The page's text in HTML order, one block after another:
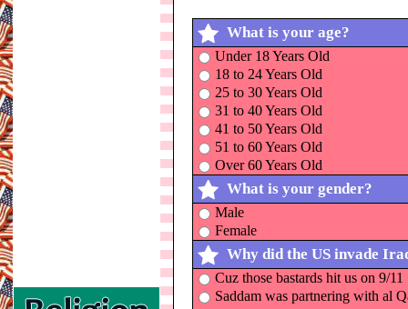
What is your age?
Under 18 Years Old
18 to 24 Years Old
25 to 30 Years Old
31 to 40 Years Old
41 to 50 Years Old
51 to 60 Years Old
Over 60 Years Old
What is your gender?
Male
Female
Why did the US invade
Cuz those bastards hit us on 9/11
Saddam was partnering with al